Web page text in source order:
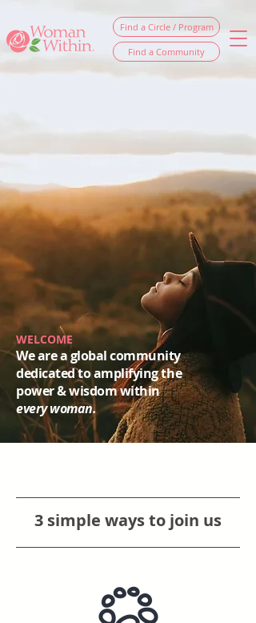
Find a Circle / Program
Find a Community
WELCOME
We are a global community
dedicated to amplifying the
power & wisdom within
every woman.
3 simple ways to join us